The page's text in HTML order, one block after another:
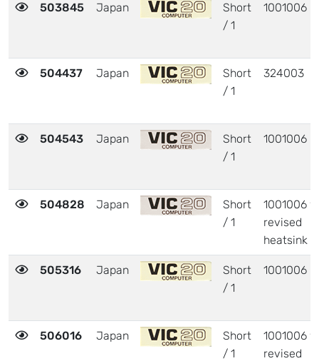
503845 Japan
Short
/ 1
1001006
504437 Japan
Short
/ 1
324003
504543 Japan
Short
/ 1
1001006
504828 Japan
Short
/ 1
1001006
revised
heatsink
505316 Japan
Short
/ 1
1001006
506016 Japan
Short
/ 1
1001006
revised